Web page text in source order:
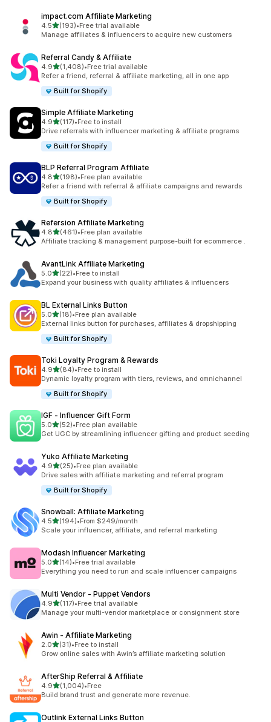
impact.com Affiliate Marketing
4.5out of 5 stars
(193)
193 total reviews
•Free trial available
Manage affiliates & influencers to acquire new customers
Referral Candy & Affiliate
4.9out of 5 stars
(1,408)
1408 total reviews
•Free trial available
Refer a friend, referral & affiliate marketing, all in one app
Built for Shopify
Simple Affiliate Marketing
4.9out of 5 stars
(117)
117 total reviews
•Free to install
Drive referrals with influencer marketing & affiliate programs
Built for Shopify
BLP Referral Program Affiliate
4.8out of 5 stars
(198)
198 total reviews
•Free plan available
Refer a friend with referral & affiliate campaigns and rewards
Built for Shopify
Refersion Affiliate Marketing
4.8out of 5 stars
(461)
461 total reviews
•Free plan available
Affiliate tracking & management purpose-built for ecommerce .
AvantLink Affiliate Marketing
5.0out of 5 stars
(22)
22 total reviews
•Free to install
Expand your business with quality affiliates & influencers
BL External Links Button
5.0out of 5 stars
(18)
18 total reviews
•Free plan available
External links button for purchases, affiliates & dropshipping
Built for Shopify
Toki Loyalty Program & Rewards
4.9out of 5 stars
(84)
84 total reviews
•Free to install
Dynamic loyalty program with tiers, reviews, and omnichannel
Built for Shopify
IGF ‑ Influencer Gift Form
5.0out of 5 stars
(52)
52 total reviews
•Free plan available
Get UGC by streamlining influencer gifting and product seeding
Yuko Affiliate Marketing
4.9out of 5 stars
(25)
25 total reviews
•Free plan available
Drive sales with affiliate marketing and referral program
Built for Shopify
Snowball: Affiliate Marketing
4.5out of 5 stars
(194)
194 total reviews
•From $249/month
Scale your influencer, affiliate, and referral marketing
Modash Influencer Marketing
5.0out of 5 stars
(14)
14 total reviews
•Free trial available
Everything you need to run and scale influencer campaigns
Multi Vendor ‑ Puppet Vendors
4.9out of 5 stars
(117)
117 total reviews
•Free trial available
Manage your multi-vendor marketplace or consignment store
Awin ‑ Affiliate Marketing
2.0out of 5 stars
(31)
31 total reviews
•Free to install
Grow online sales with Awin’s affiliate marketing solution
AfterShip Referral & Affiliate
4.9out of 5 stars
(1,004)
1004 total reviews
•Free
Build brand trust and generate more revenue.
Outlink External Links Button